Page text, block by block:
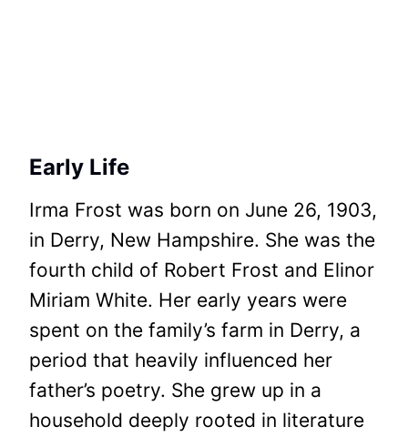
Early Life
Irma Frost was born on June 26, 1903,
in Derry, New Hampshire. She was the
fourth child of Robert Frost and Elinor
Miriam White. Her early years were
spent on the family’s farm in Derry, a
period that heavily influenced her
father’s poetry. She grew up in a
household deeply rooted in literature